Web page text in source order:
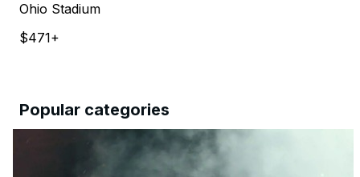
Ohio Stadium
$471+
Popular categories